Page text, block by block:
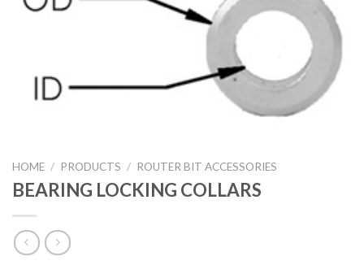
HOME / PRODUCTS / ROUTER BIT ACCESSORIES
BEARING LOCKING COLLARS